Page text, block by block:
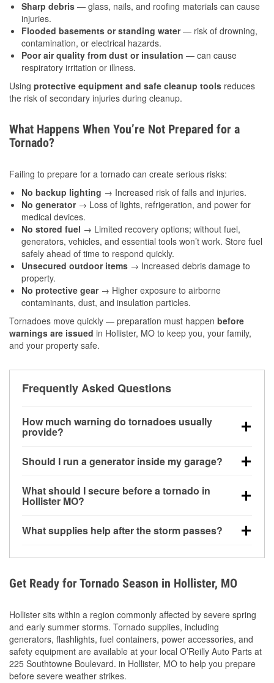
Sharp debris — glass, nails, and roofing materials can cause
injuries.
Flooded basements or standing water— risk of drowning,
contamination, or electrical hazards.
Poor air quality from dust or insulation — can cause
respiratory irritation or illness.
Using protective equipment and safe cleanup tools reduces
the risk of secondary injuries during cleanup.
What Happens When You’re Not Prepared for a
Tornado?
Failing to prepare for a tornado can create serious risks:
No backup lighting → Increased risk of falls and injuries.
No generator→ Loss of lights, refrigeration, and power for
medical devices.
No stored fuel → Limited recovery options; without fuel,
generators, vehicles, and essential tools won’t work. Store fuel
safely ahead of time to respond quickly.
Unsecured outdoor items → Increased debris damage to
property.
No protective gear→ Higher exposure to airborne
contaminants, dust, and insulation particles.
Tornadoes move quickly — preparation must happen before
warnings are issued in Hollister, MO to keep you, your family,
and your property safe.
Frequently Asked Questions
How much warning do tornadoes usually
provide?
little notice. Warnings may be issued minutes before
Should I run a generator inside my garage?
20 feet away from doors and windows to prevent
carbon monoxide buildup and potential injury.
What should I secure before a tornado in
Hollister MO?
loose yard items should be anchored or stored to
What supplies help after the storm passes?
during debris removal.
Get Ready for Tornado Season in Hollister, MO
Hollister sits within a region commonly affected by severe spring
and early summer storms. Tornado supplies, including
generators, flashlights, fuel containers, power accessories, and
safety equipment are available at your local O’Reilly Auto Parts at
225 Southtowne Boulevard. in Hollister, MO to help you prepare
before severe weather strikes.